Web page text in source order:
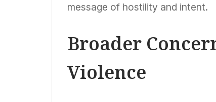
message of hostility and intent.
Broader
Violence